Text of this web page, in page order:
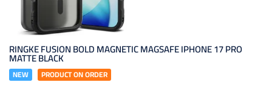
RINGKE FUSION BOLD MAGNETIC MAGSAFE IPHONE 17 PRO
MATTE BLACK
NEW PRODUCT ON ORDER